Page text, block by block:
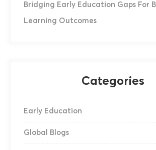
Bridging Early Education Gaps For
Learning Outcomes
Categories
Early Education
Global Blogs